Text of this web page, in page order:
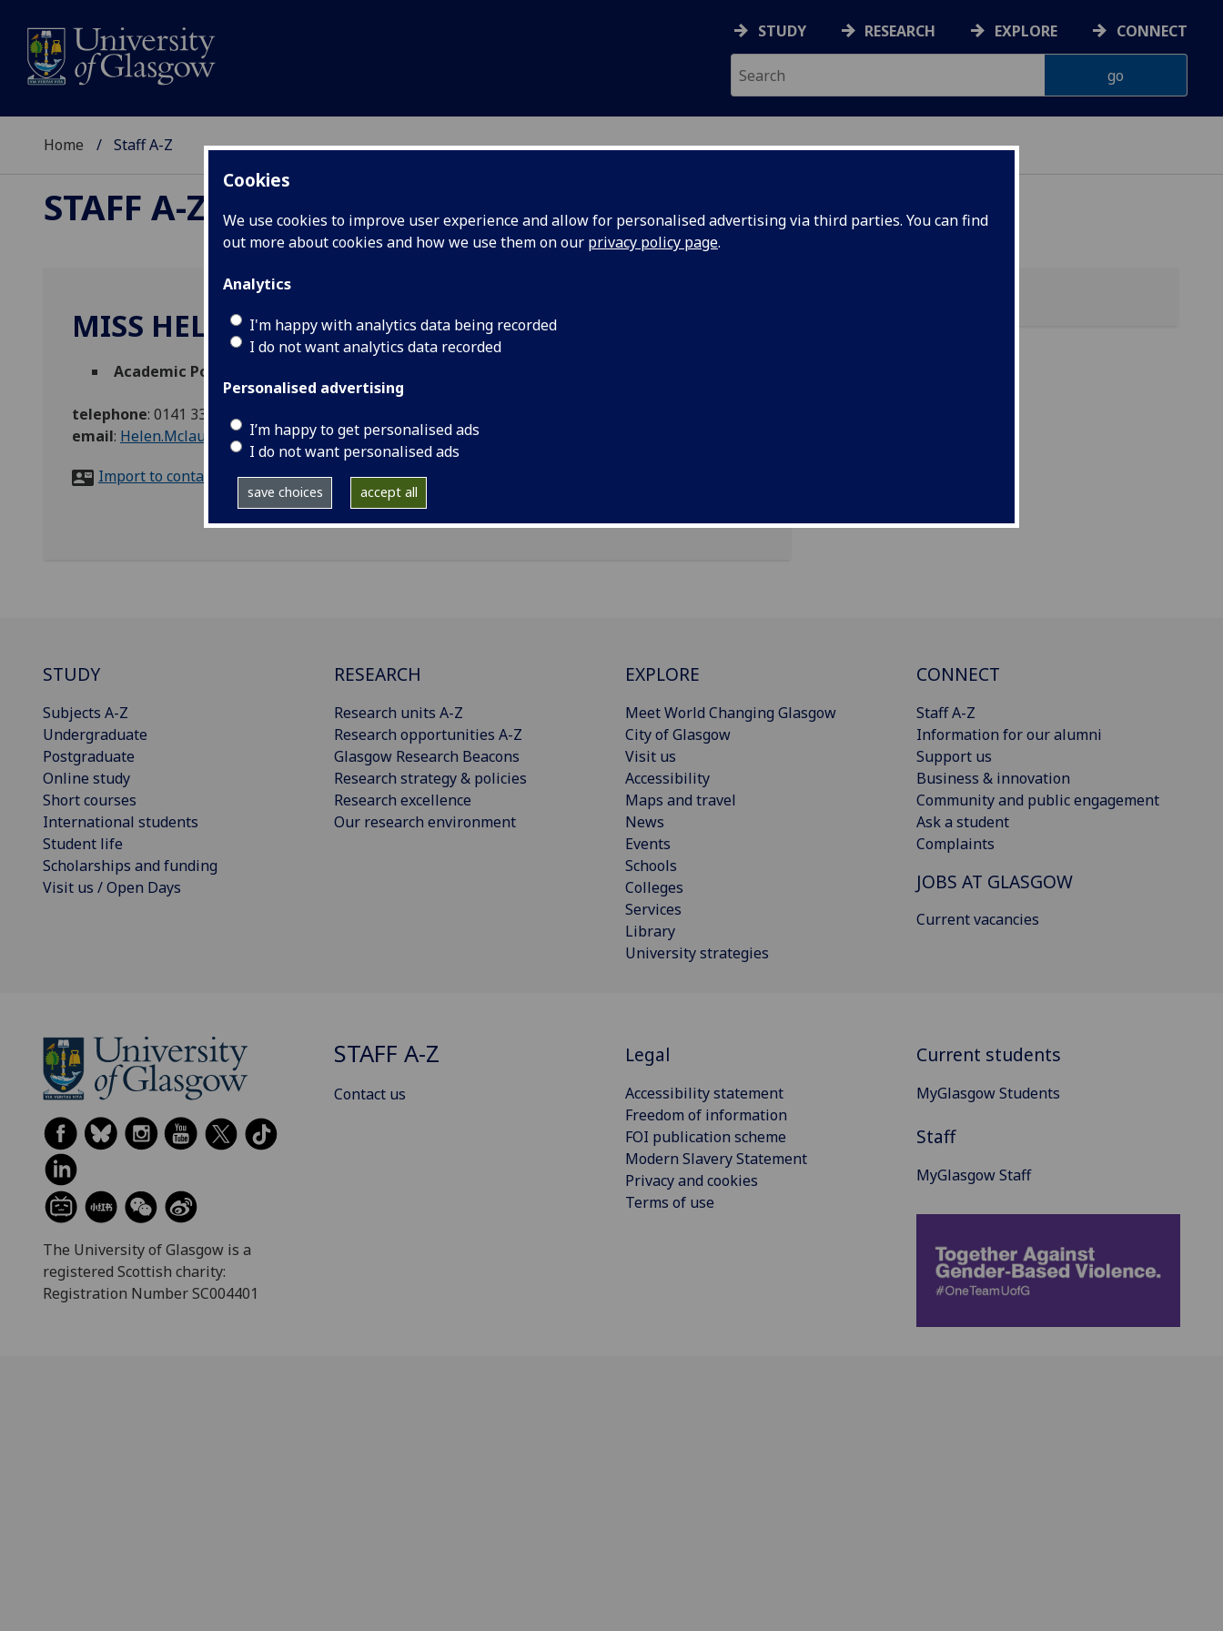
Cookies
We use cookies to improve user experience and allow for personalised advertising via third parties. You can find
out more about cookies and how we use them on our privacy policy page.
Analytics
I'm happy with analytics data being recorded
I do not want analytics data recorded
Personalised advertising
I’m happy to get personalised ads
I do not want personalised ads
save choices accept all
STUDY RESEARCH EXPLORE CONNECT
Home Staff A-Z
STAFF A-Z
MISS HELEN MCLAUGHLIN
Academic Policy Manager
telephone: 0141 330 5450
email: Helen.Mclaughlin@glasgow.ac.uk
Import to contacts
STUDY
Subjects A-Z
Undergraduate
Postgraduate
Online study
Short courses
International students
Student life
Scholarships and funding
Visit us / Open Days
RESEARCH
Research units A-Z
Research opportunities A-Z
Glasgow Research Beacons
Research strategy & policies
Research excellence
Our research environment
EXPLORE
Meet World Changing Glasgow
City of Glasgow
Visit us
Accessibility
Maps and travel
News
Events
Schools
Colleges
Services
Library
University strategies
CONNECT
Staff A-Z
Information for our alumni
Support us
Business & innovation
Community and public engagement
Ask a student
Complaints
JOBS AT GLASGOW
Current vacancies
The University of Glasgow is a
registered Scottish charity:
Registration Number SC004401
STAFF A-Z
Contact us
Legal
Accessibility statement
Freedom of information
FOI publication scheme
Modern Slavery Statement
Privacy and cookies
Terms of use
Current students
MyGlasgow Students
Staff
MyGlasgow Staff